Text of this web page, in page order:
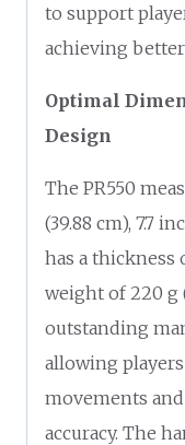
to support
achieving
Optimal
Design
The PR550
(39.88 cm), 7.7
has a thickness
weight of 220 g
outstanding
allowing
movements
accuracy. The